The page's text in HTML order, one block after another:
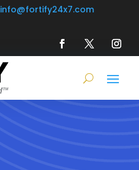
info@fortify24x7.com